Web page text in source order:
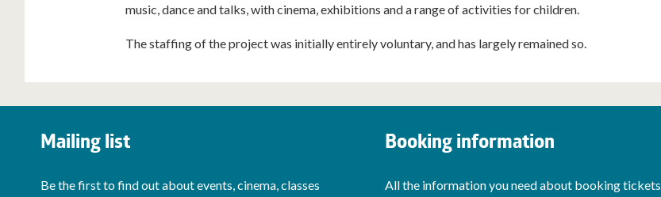
music, dance and talks, with cinema, exhibitions and a range of activities for children.
The staffing of the project was initially entirely voluntary, and has largely remained so.
Mailing list
Be the first to find out about events, cinema, classes
Booking information
All the information you need about booking tickets